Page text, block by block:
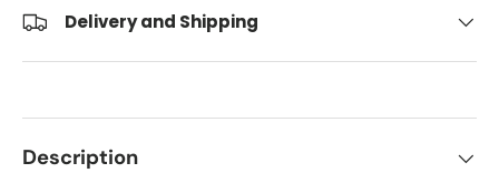
Delivery and Shipping
Description